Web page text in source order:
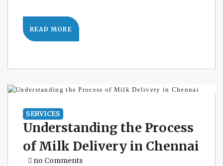
READ MORE
SERVICES
Understanding the Process
of Milk Delivery in Chennai
no Comments